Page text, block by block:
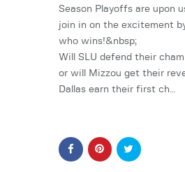
Season Playoffs are upon
join in on the excitement
who wins!&nbsp;
Will SLU defend their
or will Mizzou get their
Dallas earn their first ch…